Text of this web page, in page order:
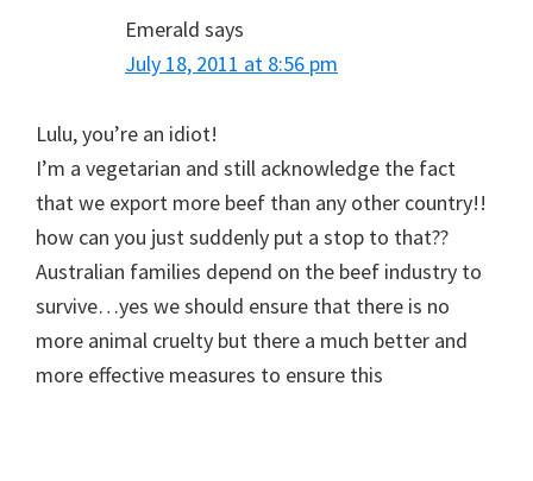
Emerald says
July 18, 2011 at 8:56 pm
Lulu, you’re an idiot!
I’m a vegetarian and still acknowledge the fact
that we export more beef than any other country!!
how can you just suddenly put a stop to that??
Australian families depend on the beef industry to
survive…yes we should ensure that there is no
more animal cruelty but there a much better and
more effective measures to ensure this